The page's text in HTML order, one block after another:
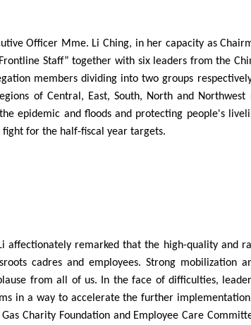
Officer Mme. Li Ching, in her capacity as
Staff” together with six leaders from the
members dividing into two groups
of Central, East, South, North and
epidemic and floods and protecting people's
fight for the half-fiscal year targets.
remarked that the high-quality and
cadres and employees. Strong mobilization
from all of us. In the face of difficulties,
in a way to accelerate the further implementation
Charity Foundation and Employee Care